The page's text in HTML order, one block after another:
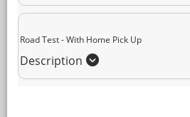
Payment
Attn: All current and former students,
student portalor contact our office to
additional services. This enrollment
Road Test - With Home Pick Up
Description